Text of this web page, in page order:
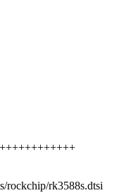
rockchip/rk3588s.dtsi